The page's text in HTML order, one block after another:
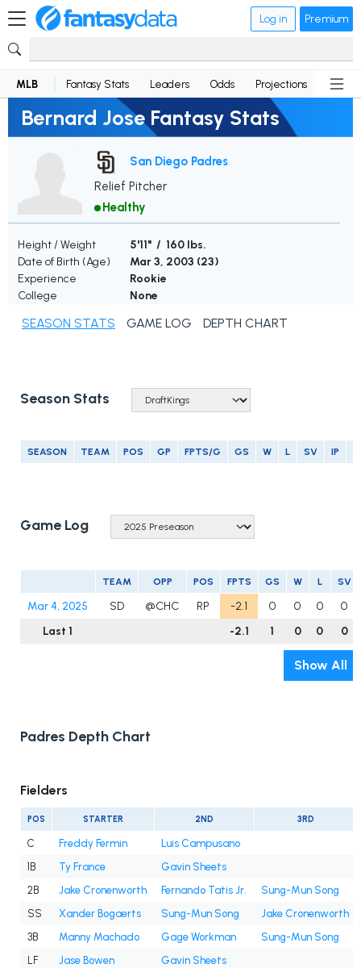
Log in Premium
MLB Fantasy Stats Leaders Odds Projections News
Bernard Jose Fantasy Stats
San Diego Padres
Relief Pitcher
Healthy
Height / Weight
5'11" / 160 lbs.
Date of Birth (Age)
Mar 3, 2003 (23)
Experience
Rookie
College
None
SEASON STATS GAME LOG DEPTH CHART
Season Stats
SEASON TEAM POS GP FPTS/G GS W L SV IP
Game Log
TEAM OPP POS FPTS GS W L SV
Mar 4, 2025 SD @CHC RP -2.1 0 0 0
0
Last 1
-2.1 1 0 0 0
Show All
Padres Depth Chart
Fielders
POS STARTER 2ND 3RD
C Freddy Fermin
Luis Campusano
1B
Ty France
Gavin Sheets
2B
Jake Cronenworth Fernando Tatis Jr.
Sung-Mun Song
SS
Xander Bogaerts Sung-Mun Song
Jake Cronenworth
3B
Manny Machado Gage Workman
Sung-Mun Song
LF
Jase Bowen
Gavin Sheets